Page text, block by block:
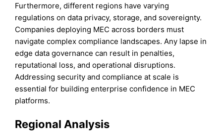
Furthermore, different regions have varying
regulations on data privacy, storage, and sovereignty.
Companies deploying MEC across borders must
navigate complex compliance landscapes. Any lapse in
edge data governance can result in penalties,
reputational loss, and operational disruptions.
Addressing security and compliance at scale is
essential for building enterprise confidence in MEC
platforms.
Regional Analysis